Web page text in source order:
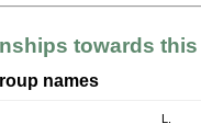
towards
names